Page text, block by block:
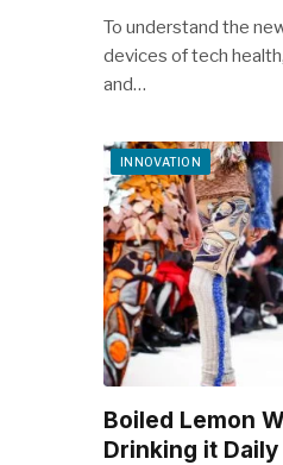
To understand the
devices of tech
and…
INNOVATION
Boiled Lemon
Drinking it Daily